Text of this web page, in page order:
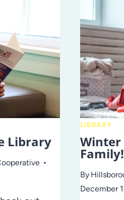
Library
LIBRARY
Winter
Family!
By
December